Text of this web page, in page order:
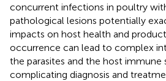
concurrent infections in poultry
pathological lesions potentially
impacts on host health and
occurrence can lead to complex
the parasites and the host immune
complicating diagnosis and